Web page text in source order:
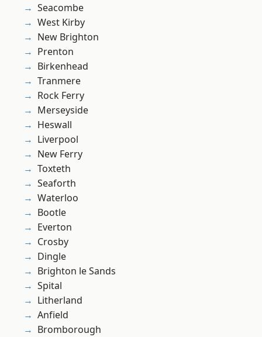
Seacombe
West Kirby
New Brighton
Prenton
Birkenhead
Tranmere
Rock Ferry
Merseyside
Heswall
Liverpool
New Ferry
Toxteth
Seaforth
Waterloo
Bootle
Everton
Crosby
Dingle
Brighton le Sands
Spital
Litherland
Anfield
Bromborough